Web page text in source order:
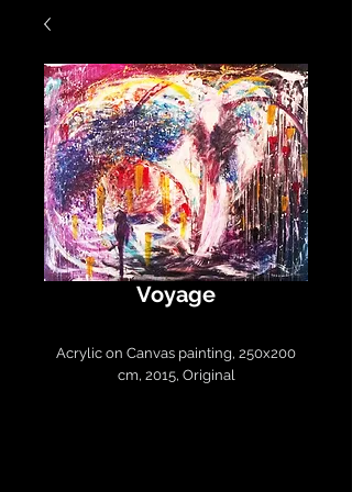
Voyage
Acrylic on Canvas painting, 250x200
cm, 2015, Original